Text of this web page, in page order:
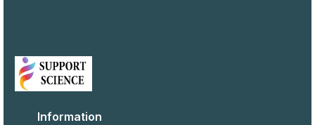
Information